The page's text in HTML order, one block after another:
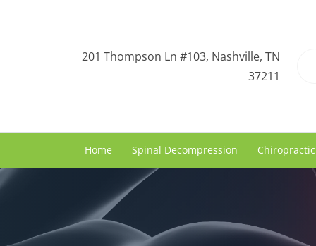
201 Thompson Ln #103, Nashville, TN
37211
Home Spinal Decompression